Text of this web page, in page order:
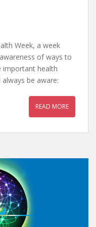
Week, a week
of ways to
important health
always be aware:
READ MORE